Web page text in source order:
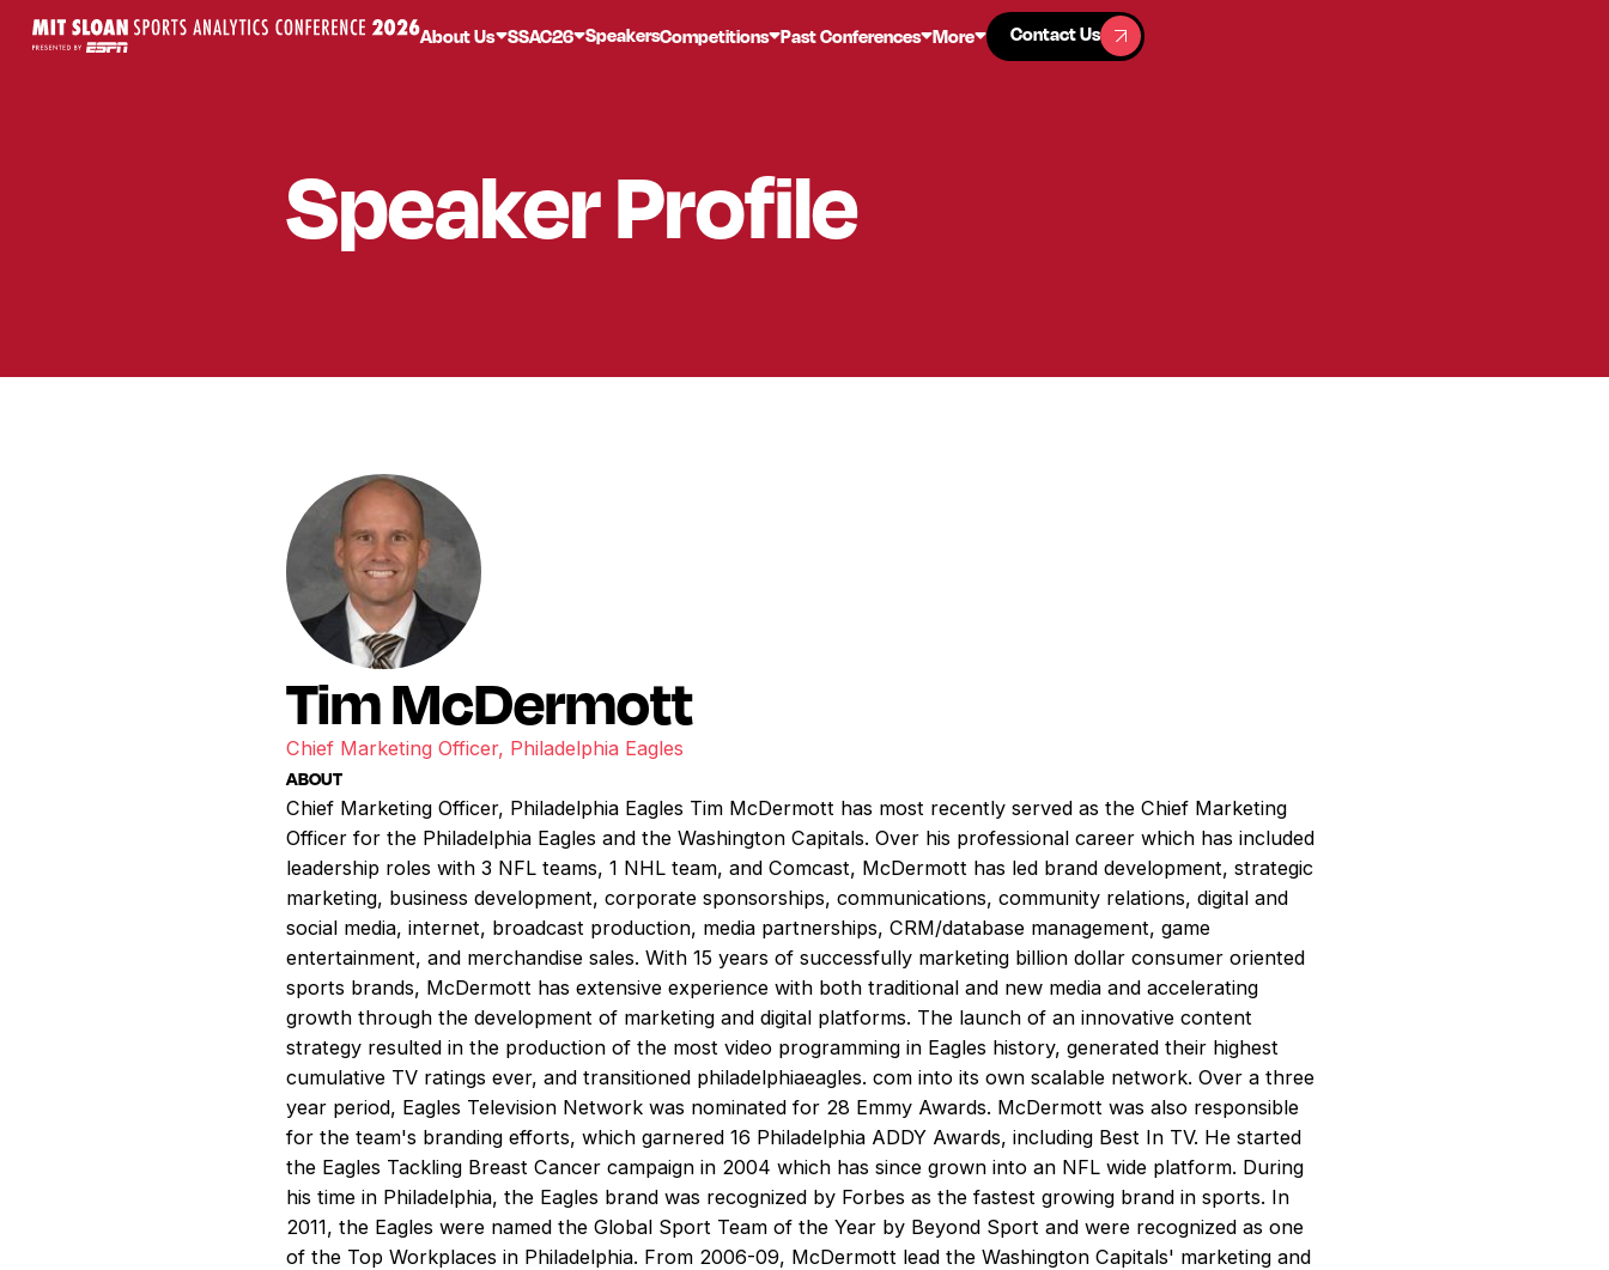
About Us SSAC26 SpeakersCompetitions Past Conferences More
Contact Us
Contact Us
SpeakerProfile
Tim McDermott
Chief Marketing Officer, Philadelphia Eagles
ABOUT
Chief Marketing Officer, Philadelphia Eagles Tim McDermott has most recently served as the Chief Marketing
Officer for the Philadelphia Eagles and the Washington Capitals. Over his professional career which has included
leadership roles with 3 NFL teams, 1 NHL team, and Comcast, McDermott has led brand development, strategic
marketing, business development, corporate sponsorships, communications, community relations, digital and
social media, internet, broadcast production, media partnerships, CRM/database management, game
entertainment, and merchandise sales. With 15 years of successfully marketing billion dollar consumer oriented
sports brands, McDermott has extensive experience with both traditional and new media and accelerating
growth through the development of marketing and digital platforms. The launch of an innovative content
strategy resulted in the production of the most video programming in Eagles history, generated their highest
cumulative TV ratings ever, and transitioned philadelphiaeagles. com into its own scalable network. Over a three
year period, Eagles Television Network was nominated for 28 Emmy Awards. McDermott was also responsible
for the team's branding efforts, which garnered 16 Philadelphia ADDY Awards, including Best In TV. He started
the Eagles Tackling Breast Cancer campaign in 2004 which has since grown into an NFL wide platform. During
his time in Philadelphia, the Eagles brand was recognized by Forbes as the fastest growing brand in sports. In
2011, the Eagles were named the Global Sport Team of the Year by Beyond Sport and were recognized as one
of the Top Workplaces in Philadelphia. From 2006-09, McDermott lead the Washington Capitals' marketing and